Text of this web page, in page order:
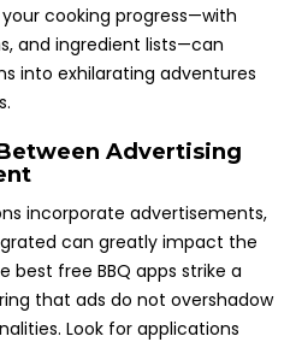
cooking progress—with
and ingredient lists—can
into exhilarating adventures
Advertising
incorporate advertisements,
can greatly impact the
best free BBQ apps strike a
that ads do not overshadow
Look for applications